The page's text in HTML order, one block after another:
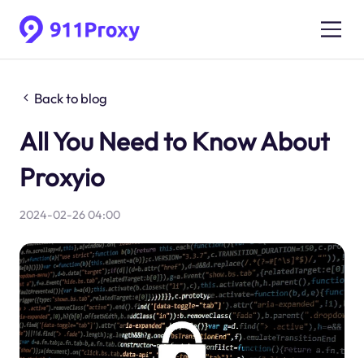
Back to blog
All You Need to Know About
Proxyio
2024-02-26 04:00